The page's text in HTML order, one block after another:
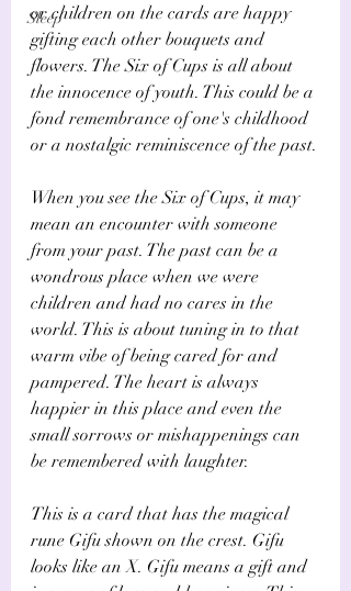
Sleep
or children on the cards are happy
gifting each other bouquets and
flowers. The Six of Cups is all about
the innocence of youth. This could be a
fond remembrance of one's childhood
or a nostalgic reminiscence of the past.
When you see the Six of Cups, it may
mean an encounter with someone
from your past. The past can be a
wondrous place when we were
children and had no cares in the
world. This is about tuning in to that
warm vibe of being cared for and
pampered. The heart is always
happier in this place and even the
small sorrows or mishappenings can
be remembered with laughter.
This is a card that has the magical
rune Gifu shown on the crest. Gifu
looks like an X. Gifu means a gift and